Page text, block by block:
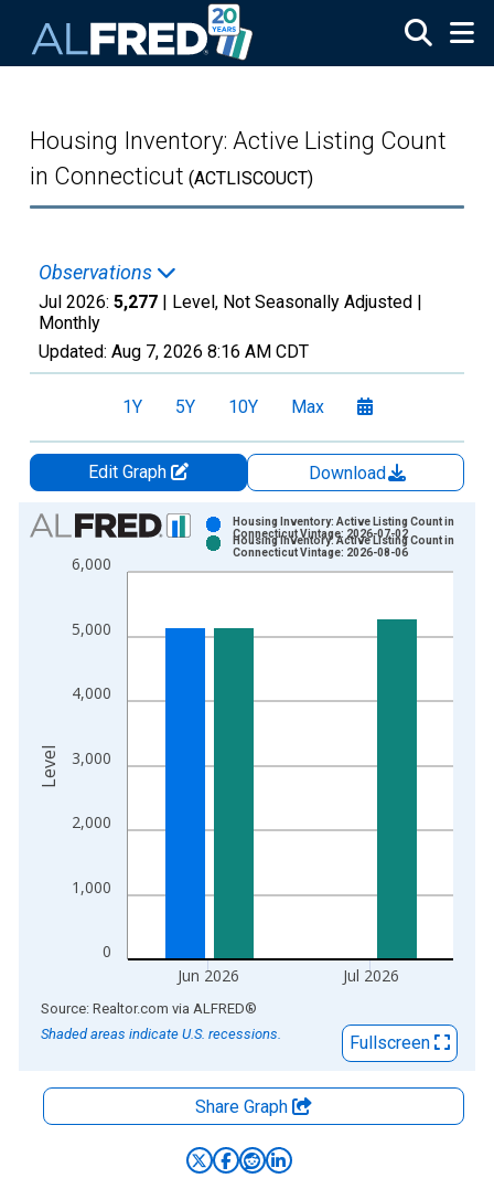
Housing Inventory: Active Listing Count
in Connecticut (ACTLISCOUCT)
Observations
Jul 2026: 5,277 | Level, Not Seasonally Adjusted |
Monthly
Updated: Aug 7, 2026 8:16 AM CDT
1Y 5Y 10Y Max
Edit Graph
Download
Chart
Bar chart with 2 data series.
View as data table, Chart
The chart has 2 Y axes displaying Level and yAxisRight.
0
1,000
2,000
3,000
4,000
5,000
6,000
Jun 2026 Jul 2026
Housing Inventory: Active Listing Count in
Connecticut Vintage: 2026-07-02
Housing Inventory: Active Listing Count in
Connecticut Vintage: 2026-08-06
Level
End of interactive chart.
Source: Realtor.com via ALFRED®
Shaded areas indicate U.S. recessions.
Fullscreen
Share Graph